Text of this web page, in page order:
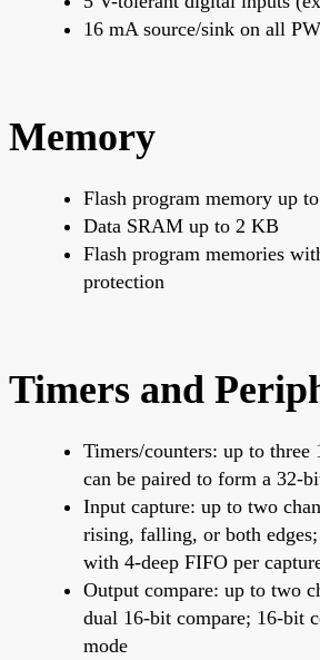
16 mA source/sink on all
Memory
Flash program memory up
Data SRAM up to 2 KB
Flash program memories
protection
Timers and
Timers/counters: up to
can be paired to form a 32-
Input capture: up to two
rising, falling, or both
with 4-deep FIFO per
Output compare: up to two
dual 16-bit compare; 16-bit
mode